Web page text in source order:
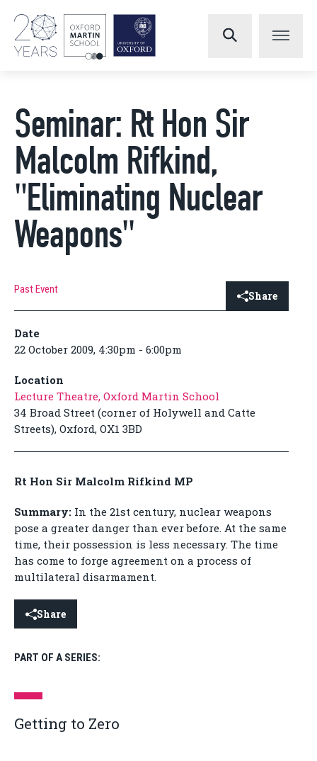
Seminar: Rt Hon Sir
Malcolm Rifkind,
"Eliminating Nuclear
Weapons"
Past Event Share
Date
22 October 2009, 4:30pm - 6:00pm
Location
Lecture Theatre, Oxford Martin School
34 Broad Street (corner of Holywell and Catte
Streets), Oxford, OX1 3BD
Rt Hon Sir Malcolm Rifkind MP
Summary: In the 21st century, nuclear weapons
pose a greater danger than ever before. At the same
time, their possession is less necessary. The time
has come to forge agreement on a process of
multilateral disarmament.
Share
PART OF A SERIES:
Getting to Zero